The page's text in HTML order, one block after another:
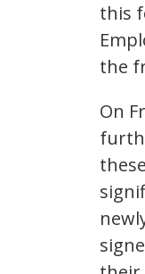
this
the
On